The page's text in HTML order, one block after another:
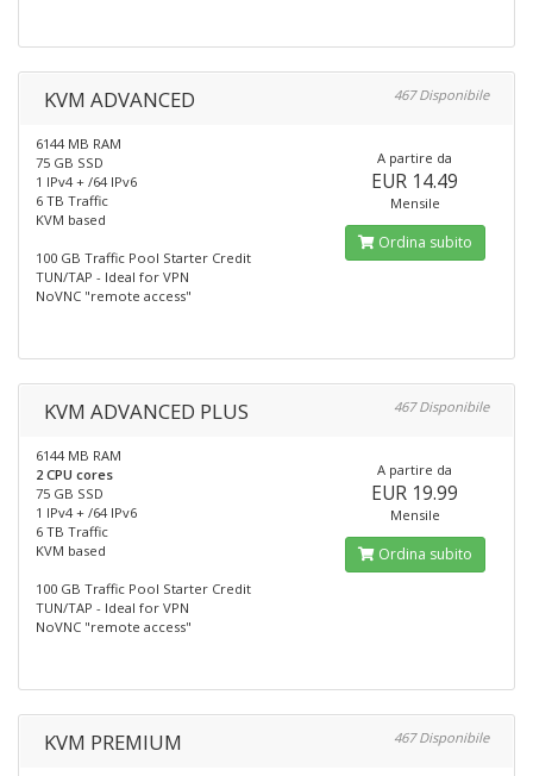
KVM ADVANCED 467 Disponibile
6144 MB RAM
75 GB SSD
1 IPv4 + /64 IPv6
6 TB Traffic
KVM based
100 GB Traffic Pool Starter Credit
TUN/TAP - Ideal for VPN
NoVNC "remote access"
A partire da
EUR 14.49
Mensile
Ordina subito
KVM ADVANCED PLUS 467 Disponibile
6144 MB RAM
2 CPU cores
75 GB SSD
1 IPv4 + /64 IPv6
6 TB Traffic
KVM based
100 GB Traffic Pool Starter Credit
TUN/TAP - Ideal for VPN
NoVNC "remote access"
A partire da
EUR 19.99
Mensile
Ordina subito
KVM PREMIUM 467 Disponibile